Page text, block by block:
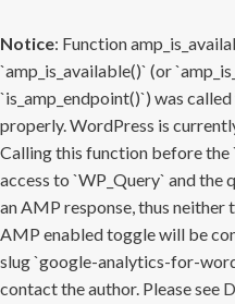
Notice: Function
`amp_is_available()` (or
`is_amp_endpoint()`) was
properly. WordPress is
Calling this function before the
access to `WP_Query` and
an AMP response, thus
AMP enabled toggle will be
slug `google-analytics-for-
contact the author. Please see